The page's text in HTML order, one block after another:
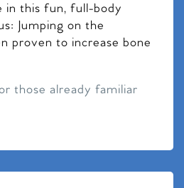
in this fun, full-body
Jumping on the
proven to increase bone
those already familiar